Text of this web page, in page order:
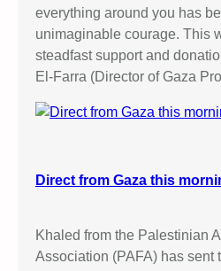
everything around you has
unimaginable courage. This
steadfast support and
El-Farra (Director of Gaza
Direct from Gaza this
Khaled from the Palestinian
Association (PAFA) has sent